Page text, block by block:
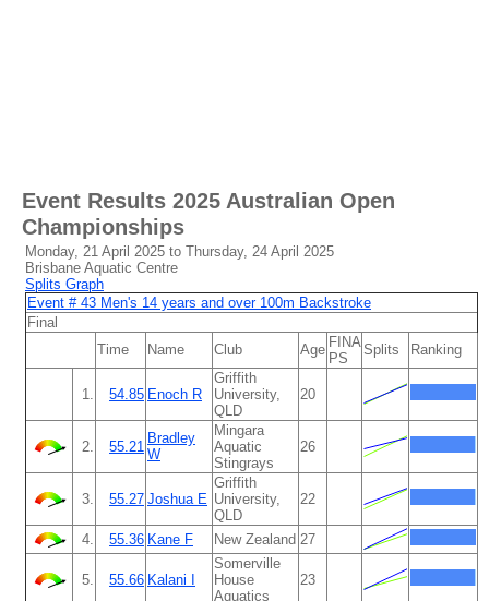
Event Results 2025 Australian Open
Championships
Monday, 21 April 2025 to Thursday, 24 April 2025
Brisbane Aquatic Centre
Splits Graph
Event # 43 Men's 14 years and over 100m Backstroke
Final
Time
Name Club Age FINA
PS
Splits Ranking
1. 54.85 Enoch R
Griffith
University,
QLD
20
2. 55.21
Bradley
W
Mingara
Aquatic
Stingrays
26
3. 55.27 Joshua E
Griffith
University,
QLD
22
4. 55.36 Kane F New Zealand 27
5. 55.66 Kalani I
Somerville
House
Aquatics
23